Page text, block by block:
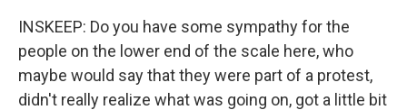
INSKEEP: Do you have some sympathy for the
people on the lower end of the scale here, who
maybe would say that they were part of a protest,
didn't really realize what was going on, got a little bit